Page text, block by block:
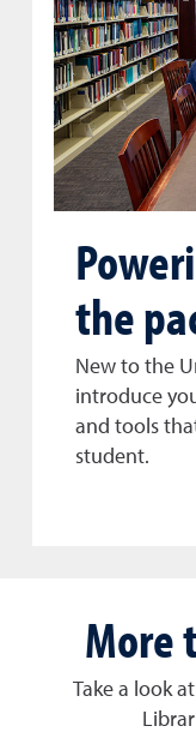
the
New to the
introduce
and tools
student.
More
Take a look